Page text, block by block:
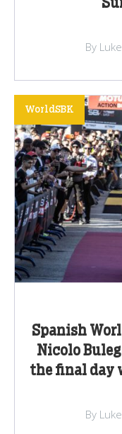
By
Spanish
Nicolo
the final day
WorldSBK
By